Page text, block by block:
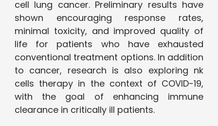
cell lung cancer. Preliminary results have
shown encouraging response rates,
minimal toxicity, and improved quality of
life for patients who have exhausted
conventional treatment options. In addition
to cancer, research is also exploring nk
cells therapy in the context of COVID-19,
with the goal of enhancing immune
clearance in critically ill patients.